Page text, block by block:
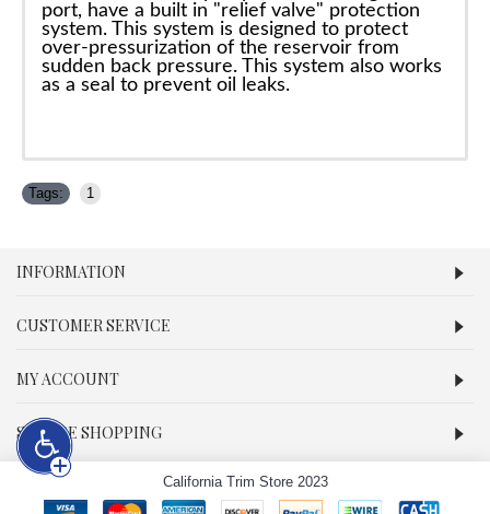
port, have a built in "relief valve" protection
system. This system is designed to protect
over-pressurization of the reservoir from
sudden back pressure. This system also works
as a seal to prevent oil leaks.
Tags: 1
INFORMATION
CUSTOMER SERVICE
MY ACCOUNT
SECURE SHOPPING
California Trim Store 2023